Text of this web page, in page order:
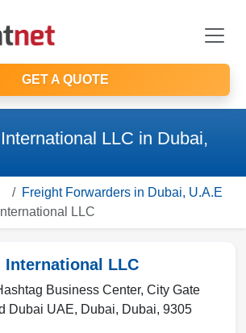
GET A QUOTE
LLC in Dubai,
Freight Forwarders in Dubai, U.A.E
LLC
International LLC
Business Center, City Gate
Dubai UAE, Dubai, Dubai, 9305